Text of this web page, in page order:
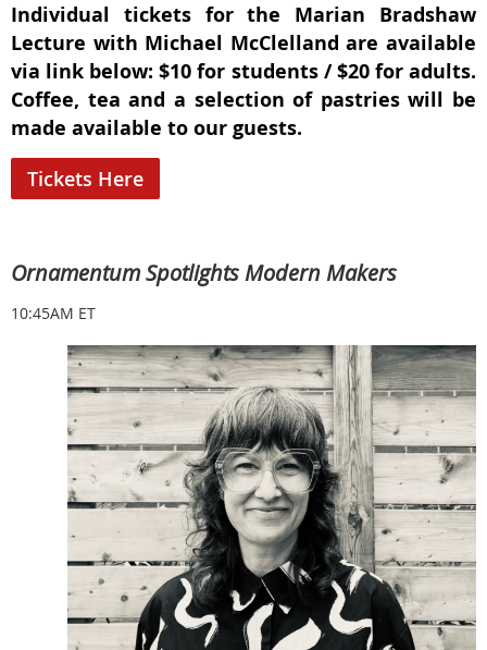
Individual tickets for the Marian Bradshaw
Lecture with Michael McClelland are available
via link below: $10 for students / $20 for adults.
Coffee, tea and a selection of pastries will be
made available to our guests.
Tickets Here
Ornamentum Spotlights Modern Makers
10:45AM ET